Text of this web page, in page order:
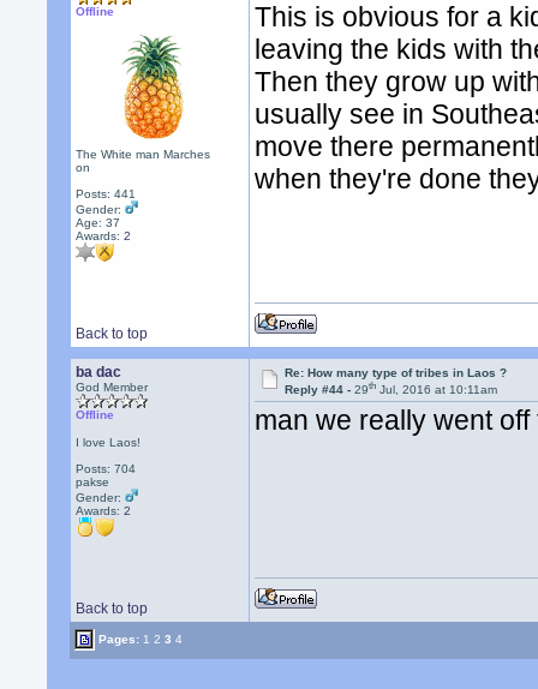
Offline
The White man Marches
on
Posts: 441
Gender:
Age: 37
Awards:2
This is obvious for a
leaving the kids with
Then they grow up
usually see in
move there
when they're done
Back to top
ba dac
God Member
Offline
I love Laos!
Posts: 704
pakse
Gender:
Awards:2
Re: How many type of tribes in Laos ?
Reply #44 -29th Jul, 2016 at 10:11am
man we really went
Back to top
Pages: 1 2 3 4